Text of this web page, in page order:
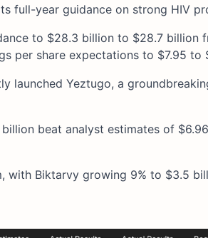
full-year guidance on strong HIV
to $28.3 billion to $28.7
per share expectations to $7.95 to
launched Yeztugo, a
beat analyst estimates of
with Biktarvy growing 9% to $3.5